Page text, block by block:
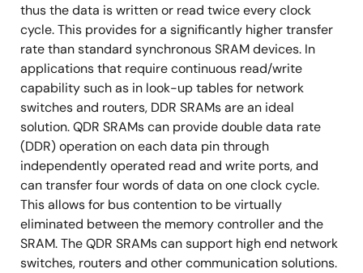
thus the data is written or read twice every clock
cycle. This provides for a significantly higher transfer
rate than standard synchronous SRAM devices. In
applications that require continuous read/write
capability such as in look-up tables for network
switches and routers, DDR SRAMs are an ideal
solution. QDR SRAMs can provide double data rate
(DDR) operation on each data pin through
independently operated read and write ports, and
can transfer four words of data on one clock cycle.
This allows for bus contention to be virtually
eliminated between the memory controller and the
SRAM. The QDR SRAMs can support high end network
switches, routers and other communication solutions.